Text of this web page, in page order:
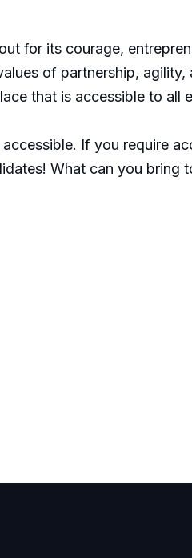
for its courage,
of partnership,
that is accessible to all
If you require
What can you bring